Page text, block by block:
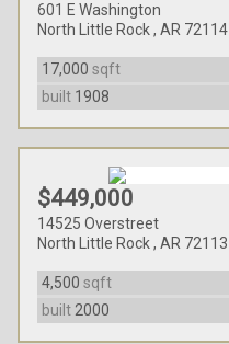
601 E Washington
North Little Rock , AR 72114
17,000 sqft
built 1908
$449,000
14525 Overstreet
North Little Rock , AR 72113
4,500 sqft
built 2000